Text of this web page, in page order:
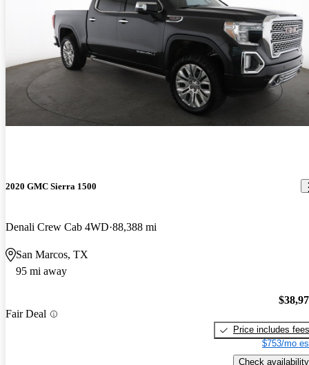
2020 GMC Sierra 1500
Denali Crew Cab 4WD 88,388 mi
San Marcos, TX
95 mi away
Fair Deal
Price includes fees
$753/mo
Check availability